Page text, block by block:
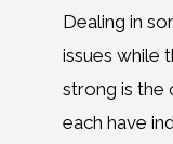
Dealing in
issues while
strong is the
each have